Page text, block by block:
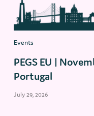
Events
PEGS EU |
Portugal
July 29, 2026